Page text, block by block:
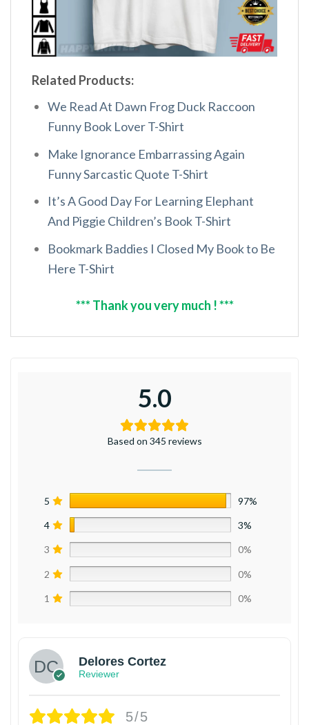
Related Products:
We Read At Dawn Frog Duck Raccoon
Funny Book Lover T-Shirt
Make Ignorance Embarrassing Again
Funny Sarcastic Quote T-Shirt
It’s A Good Day For Learning Elephant
And Piggie Children’s Book T-Shirt
Bookmark Baddies I Closed My Book to Be
Here T-Shirt
*** Thank you very much ! ***
5.0
Based on 345 reviews
5 97%
4 3%
3 0%
2 0%
1 0%
Delores Cortez
Reviewer
5/5